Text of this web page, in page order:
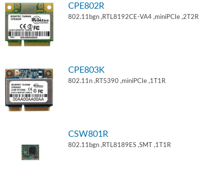
CPE802R
802.11bgn ,RTL8192CE-VA4 ,miniPCIe ,2T2R
CPE803K
802.11n ,RT5390 ,miniPCIe ,1T1R
CSW801R
802.11bgn ,RTL8189ES ,SMT ,1T1R